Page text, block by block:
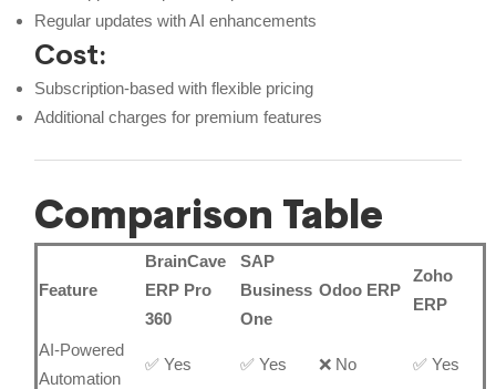
Regular updates with AI enhancements
Cost:
Subscription-based with flexible pricing
Additional charges for premium features
Comparison Table
Feature
BrainCave
ERP Pro
360
SAP
Business
One
Odoo ERP
Zoho
ERP
AI-Powered
Automation
✅ Yes ✅ Yes ❌ No ✅ Yes